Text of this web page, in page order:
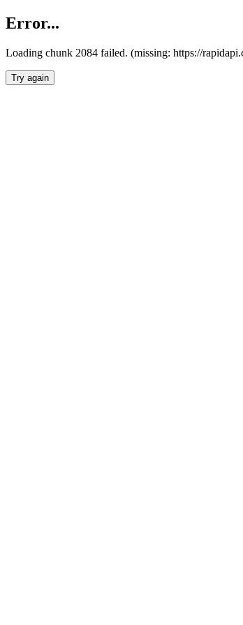
Error...
Loading chunk 2084 failed. (missing: https://
Try again